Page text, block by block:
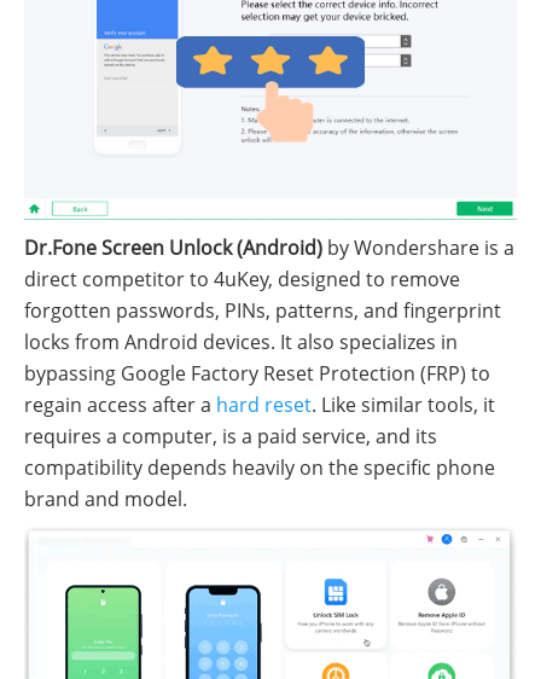
Dr.Fone Screen Unlock (Android) by Wondershare is a
direct competitor to 4uKey, designed to remove
forgotten passwords, PINs, patterns, and fingerprint
locks from Android devices. It also specializes in
bypassing Google Factory Reset Protection (FRP) to
regain access after a hard reset. Like similar tools, it
requires a computer, is a paid service, and its
compatibility depends heavily on the specific phone
brand and model.